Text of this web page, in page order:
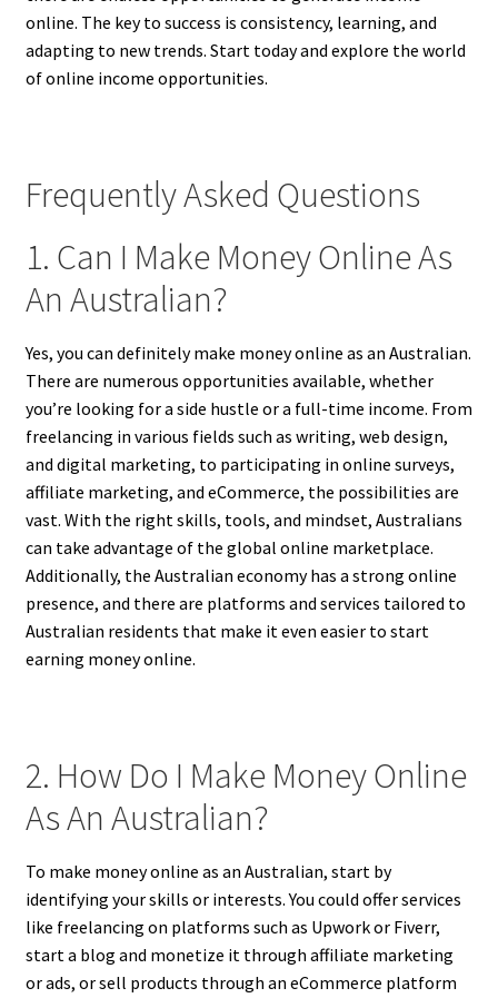
online. The key to success is consistency, learning, and
adapting to new trends. Start today and explore the world
of online income opportunities.
Frequently Asked Questions
1. Can I Make Money Online As
An Australian?
Yes, you can definitely make money online as an Australian.
There are numerous opportunities available, whether
you’re looking for a side hustle or a full-time income. From
freelancing in various fields such as writing, web design,
and digital marketing, to participating in online surveys,
affiliate marketing, and eCommerce, the possibilities are
vast. With the right skills, tools, and mindset, Australians
can take advantage of the global online marketplace.
Additionally, the Australian economy has a strong online
presence, and there are platforms and services tailored to
Australian residents that make it even easier to start
earning money online.
2. How Do I Make Money Online
As An Australian?
To make money online as an Australian, start by
identifying your skills or interests. You could offer services
like freelancing on platforms such as Upwork or Fiverr,
start a blog and monetize it through affiliate marketing
or ads, or sell products through an eCommerce platform